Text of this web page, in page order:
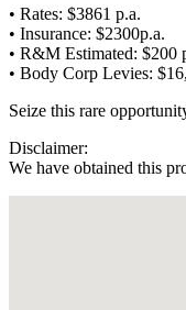
• Rates: $3861 p.a.
• Insurance: $2300p.a.
• R&M Estimated: $200
• Body Corp Levies:
Seize this rare
Disclaimer:
We have obtained this